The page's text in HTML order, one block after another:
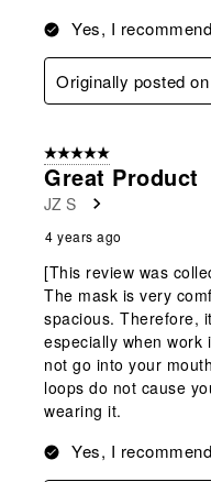
Yes, I
Originally posted
5 out of 5 stars.
Great Product
JZ S
4 years ago
[This review was
The mask is very
spacious. Therefore,
especially when work
not go into your
loops do not cause
wearing it.
Yes, I